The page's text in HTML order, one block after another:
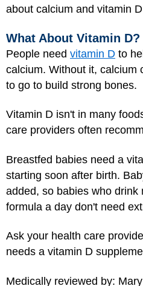
about calcium and vitamin
What About Vitamin D?
People need vitamin D to
calcium. Without it, calcium
to go to build strong bones.
Vitamin D isn't in many
care providers often
Breastfed babies need a
starting soon after birth.
added, so babies who drink
formula a day don't need
Ask your health care
needs a vitamin D
Medically reviewed by: